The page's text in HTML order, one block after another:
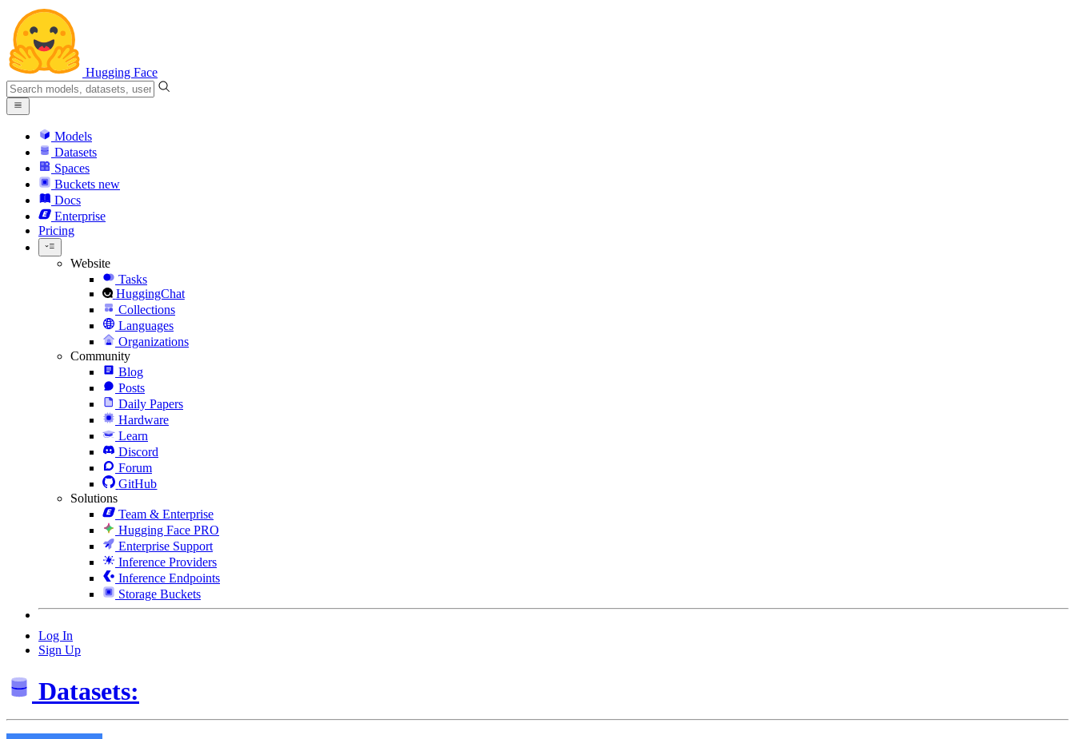
Hugging Face
Models
Datasets
Spaces
Buckets new
Docs
Enterprise
Pricing
Website
Tasks
HuggingChat
Collections
Languages
Organizations
Community
Blog
Posts
Daily Papers
Hardware
Learn
Discord
Forum
GitHub
Solutions
Team & Enterprise
Hugging Face PRO
Enterprise Support
Inference Providers
Inference Endpoints
Storage Buckets
Log In
Sign Up
Datasets: